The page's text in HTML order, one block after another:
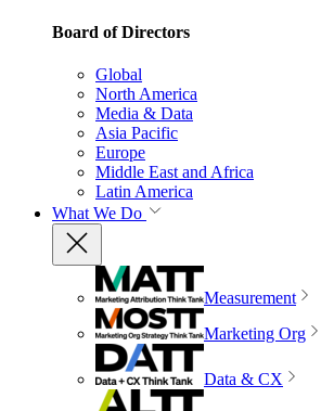
Board of Directors
Global
North America
Media & Data
Asia Pacific
Europe
Middle East and Africa
Latin America
What We Do
Measurement
Marketing Org
Data & CX